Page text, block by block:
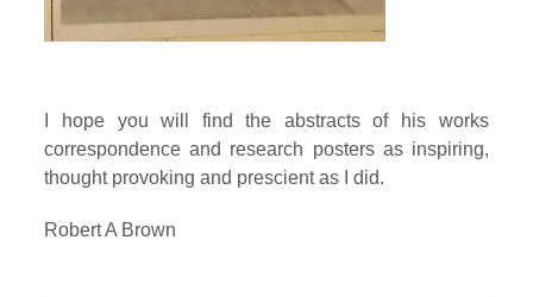
I hope you will find the abstracts of his works
correspondence and research posters as inspiring,
thought provoking and prescient as I did.
Robert A Brown